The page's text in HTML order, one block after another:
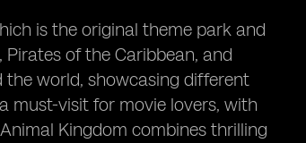
is the original theme park and
of the Caribbean, and
the world, showcasing different
must-visit for movie lovers, with
Kingdom combines thrilling